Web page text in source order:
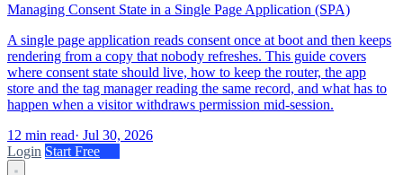
Managing Consent State in a Single Page Application (SPA)
A single page application reads consent once at boot and then keeps
rendering from a copy that nobody refreshes. This guide covers
where consent state should live, how to keep the router, the app
store and the tag manager reading the same record, and what has to
happen when a visitor withdraws permission mid-session.
12 min read· Jul 30, 2026
Login Start Free